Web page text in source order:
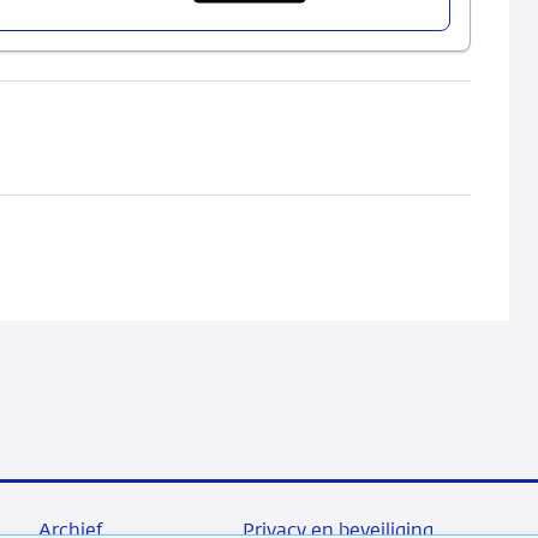
Archief Privacy en beveiliging